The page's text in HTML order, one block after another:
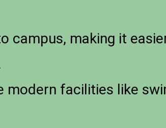
campus, making it
modern facilities like